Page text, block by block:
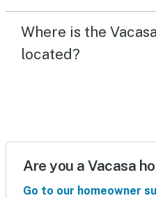
Where is the
located?
Are you a Vacasa
Go to our homeowner